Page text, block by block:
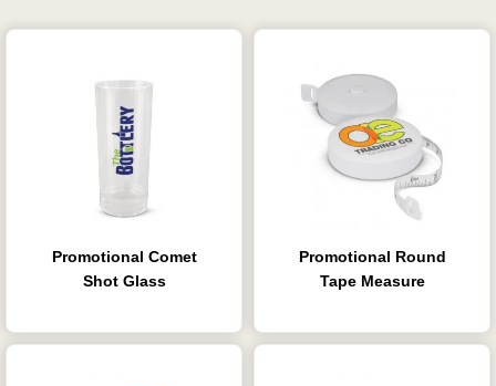
Promotional Comet
Shot Glass
Promotional Round
Tape Measure